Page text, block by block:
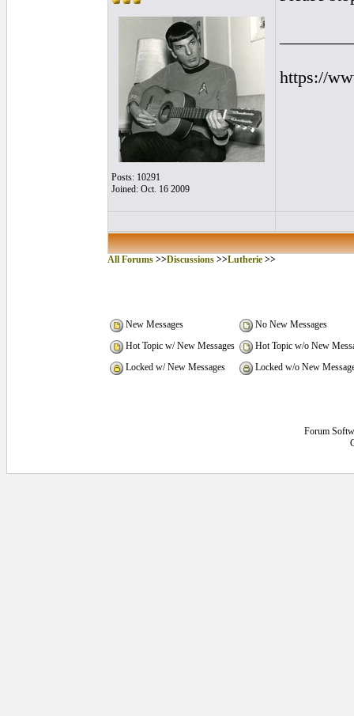
Posts: 10291
Joined: Oct. 16 2009
https://
All Forums >>Discussions >>Lutherie >>
New Messages
No New Messages
Hot Topic w/ New Messages
Hot Topic w/o New
Locked w/ New Messages
Locked w/o New
Forum